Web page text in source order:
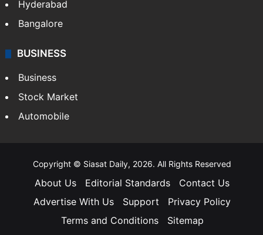
Food
Andhra Pradesh
Hyderabad
Bangalore
Stock Market
Automobile